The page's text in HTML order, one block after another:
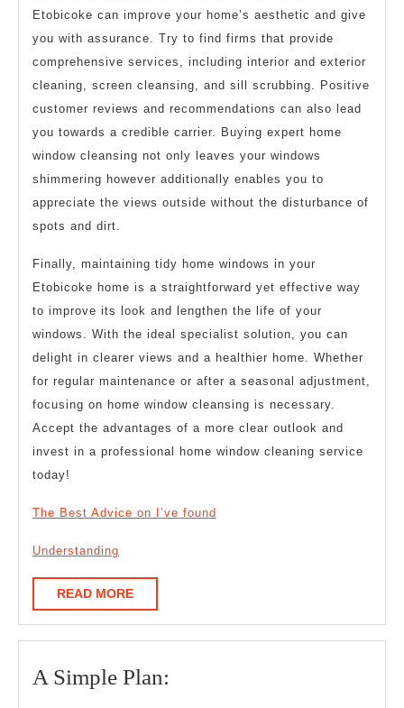
Etobicoke can improve your home’s aesthetic and give
you with assurance. Try to find firms that provide
comprehensive services, including interior and exterior
cleaning, screen cleansing, and sill scrubbing. Positive
customer reviews and recommendations can also lead
you towards a credible carrier. Buying expert home
window cleansing not only leaves your windows
shimmering however additionally enables you to
appreciate the views outside without the disturbance of
spots and dirt.
Finally, maintaining tidy home windows in your
Etobicoke home is a straightforward yet effective way
to improve its look and lengthen the life of your
windows. With the ideal specialist solution, you can
delight in clearer views and a healthier home. Whether
for regular maintenance or after a seasonal adjustment,
focusing on home window cleansing is necessary.
Accept the advantages of a more clear outlook and
invest in a professional home window cleaning service
today!
The Best Advice on I’ve found
Understanding
READ MOREREAD
MORE
A Simple Plan: